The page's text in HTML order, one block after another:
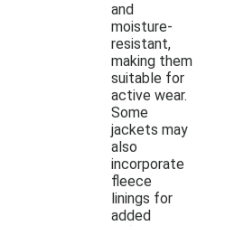
and
moisture-
resistant,
making them
suitable for
active wear.
Some
jackets may
also
incorporate
fleece
linings for
added